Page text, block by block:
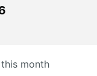
month